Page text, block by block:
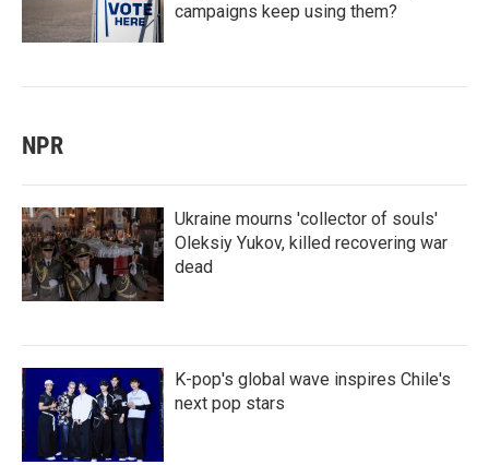
campaigns keep using them?
NPR
Ukraine mourns 'collector of souls'
Oleksiy Yukov, killed recovering war
dead
K-pop's global wave inspires Chile's
next pop stars